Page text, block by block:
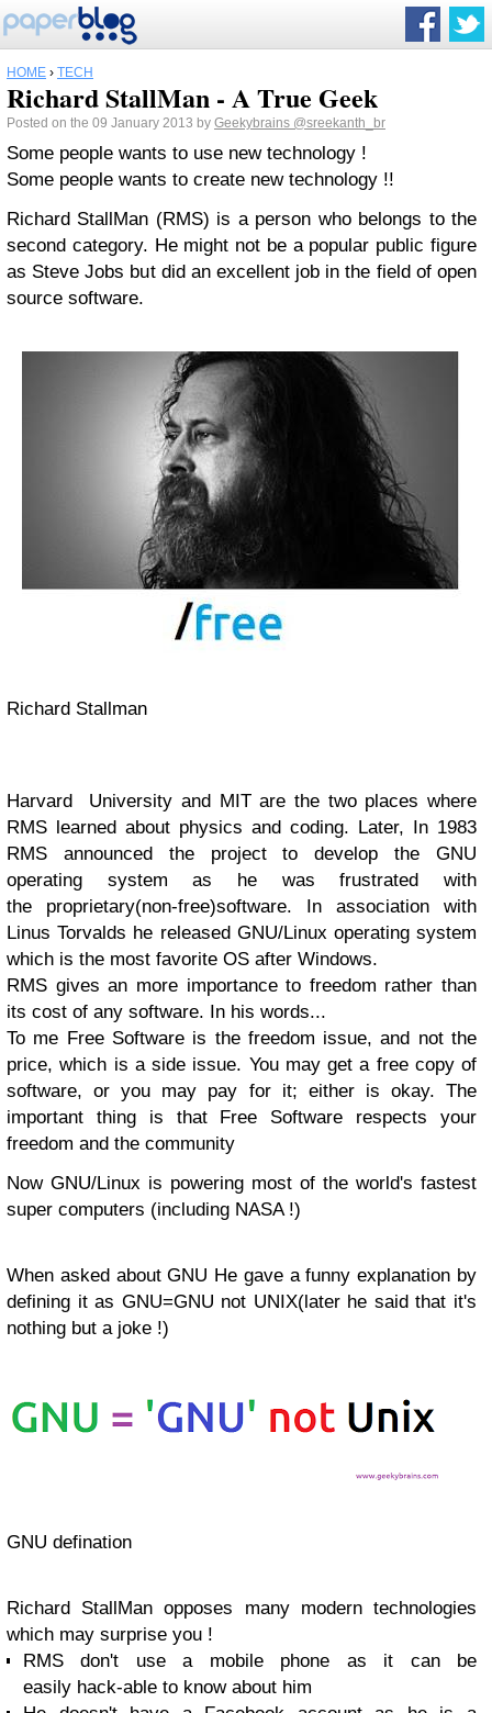
HOME › TECH
Richard StallMan - A True Geek
Posted on the 09 January 2013 by Geekybrains @sreekanth_br
Some people wants to use new technology !
Some people wants to create new technology !!
Richard StallMan (RMS) is a person who belongs to the
second category. He might not be a popular public figure
as Steve Jobs but did an excellent job in the field of open
source software.
Richard Stallman
Harvard University and MIT are the two places where
RMS learned about physics and coding. Later, In 1983
RMS announced the project to develop the GNU
operating system as he wasfrustrated with
the proprietary(non-free)software. In association with
Linus Torvalds he released GNU/Linux operating system
which is the most favorite OS after Windows.
RMS gives an more importance to freedom rather than
its cost of any software. In his words...
To me Free Software is the freedom issue, and not the
price, which is a side issue. You may get a free copy of
software, or you may pay for it; either is okay. The
important thing is that Free Software respects your
freedom and the community
Now GNU/Linux is powering most of the world's fastest
super computers (including NASA !)
When asked about GNU He gave a funny explanation by
defining it as GNU=GNU not UNIX(later he said that it's
nothing but a joke !)
GNU defination
Richard StallMan opposes many modern technologies
which may surprise you !
RMS don't use a mobile phone as it can be
easily hack-able to know about him